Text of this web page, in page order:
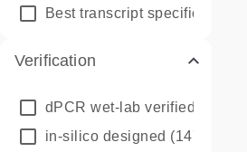
Best transcript specific assay
Verification
dPCR wet-lab verified
in-silico designed (147850)